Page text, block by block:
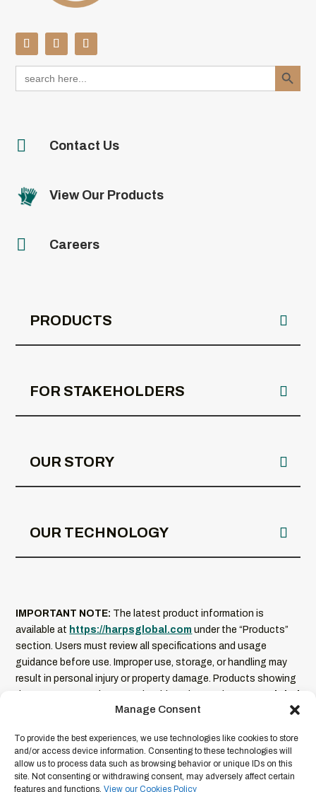
Manage Consent
To provide the best experiences, we use technologies like cookies to store
and/or access device information. Consenting to these technologies will
allow us to process data such as browsing behavior or unique IDs on this
site. Not consenting or withdrawing consent, may adversely affect certain
features and functions. View our Cookies Policy
Search
for:
Search Button
 Contact Us
View Our Products
 Careers
PRODUCTS
FOR STAKEHOLDERS
OUR STORY
OUR TECHNOLOGY
IMPORTANT NOTE: The latest product information is
available at https://harpsglobal.com under the “Products”
section. Users must review all specifications and usage
guidance before use. Improper use, storage, or handling may
result in personal injury or property damage. Products showing
is not liable for misuse of its products
subject to change without notice. For full legal terms and
conditions, please refer to ourLegal Disclaimer.